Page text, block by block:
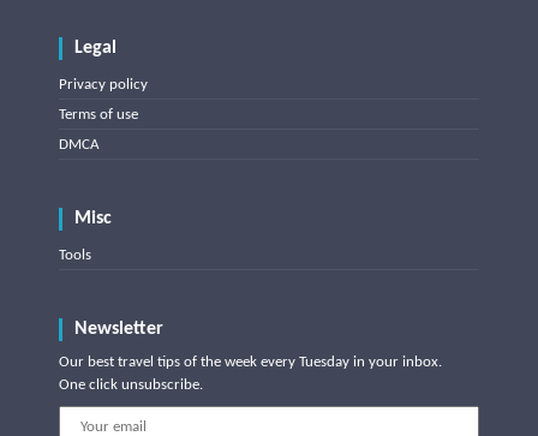
Legal
Privacy policy
Terms of use
DMCA
Misc
Tools
Newsletter
Our best travel tips of the week every Tuesday in your inbox.
One click unsubscribe.